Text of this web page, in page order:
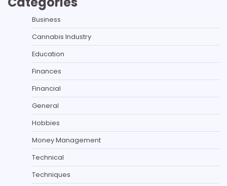
Business
Cannabis Industry
Education
Finances
Financial
General
Hobbies
Money Management
Technical
Techniques